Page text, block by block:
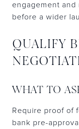
engagement
before a wider
QUALIFY
WHAT TO
Require proof of
bank pre-